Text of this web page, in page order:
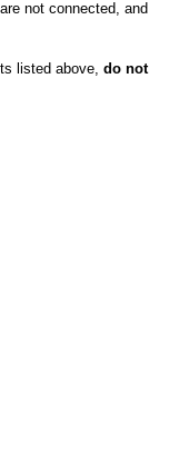
not connected, and
listed above, do not